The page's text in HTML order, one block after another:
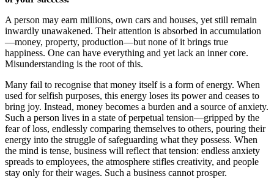
A person may earn millions, own cars and houses, yet still remain
inwardly unawakened. Their attention is absorbed in accumulation
—money, property, production—but none of it brings true
happiness. One can have everything and yet lack an inner core.
Misunderstanding is the root of this.
Many fail to recognise that money itself is a form of energy. When
used for selfish purposes, this energy loses its power and ceases to
bring joy. Instead, money becomes a burden and a source of anxiety.
Such a person lives in a state of perpetual tension—gripped by the
fear of loss, endlessly comparing themselves to others, pouring their
energy into the struggle of safeguarding what they possess. When
the mind is tense, business will reflect that tension: endless anxiety
spreads to employees, the atmosphere stifles creativity, and people
stay only for their wages. Such a business cannot prosper.